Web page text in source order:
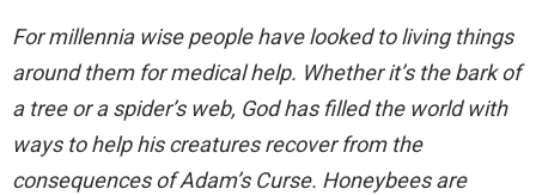
For millennia wise people have looked to living things
around them for medical help. Whether it’s the bark of
a tree or a spider’s web, God has filled the world with
ways to help his creatures recover from the
consequences of Adam’s Curse. Honeybees are